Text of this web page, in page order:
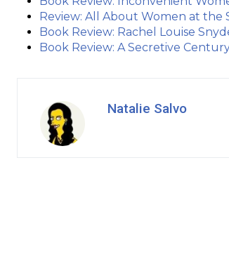
Review: All About Women at the
Book Review: Rachel Louise
Book Review: A Secretive
Natalie Salvo